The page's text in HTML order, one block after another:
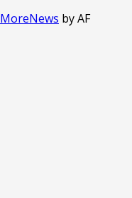
MoreNews by AF